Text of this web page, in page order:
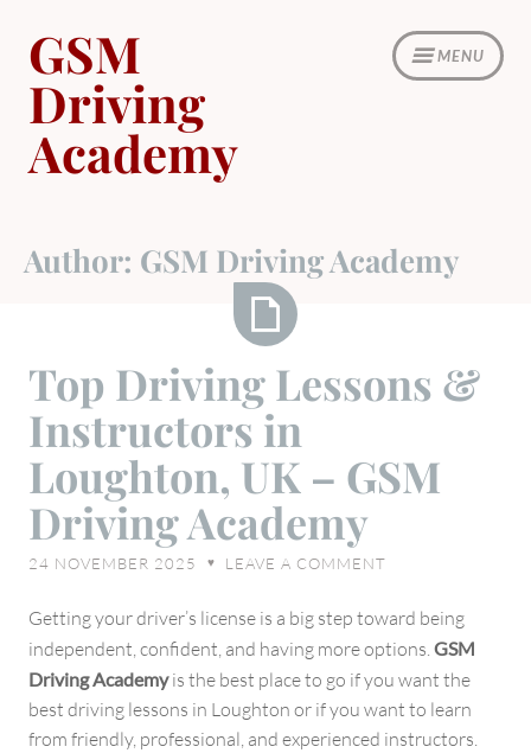
content
MENU
GSM
Driving
Academy
Author: GSM Driving Academy
Driving
Lessons
&
Instructors
Loughton,
UK
GSM
Driving
Academy
Top Driving Lessons &
Instructors in
Loughton, UK – GSM
Driving Academy
24 NOVEMBER 2025 ♥ LEAVE A COMMENT
Getting your driver’s license is a big step toward being
independent, confident, and having more options. GSM
Driving Academyis the best place to go if you want the
best driving lessons in Loughton or if you want to learn
from friendly, professional, and experienced instructors.